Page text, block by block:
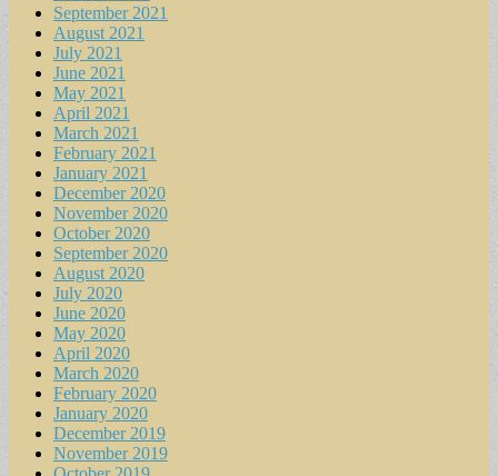
September 2021
August 2021
July 2021
June 2021
May 2021
April 2021
March 2021
February 2021
January 2021
December 2020
November 2020
October 2020
September 2020
August 2020
July 2020
June 2020
May 2020
April 2020
March 2020
February 2020
January 2020
December 2019
November 2019